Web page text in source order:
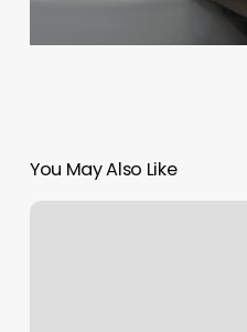
You May Also Like
Montgomery